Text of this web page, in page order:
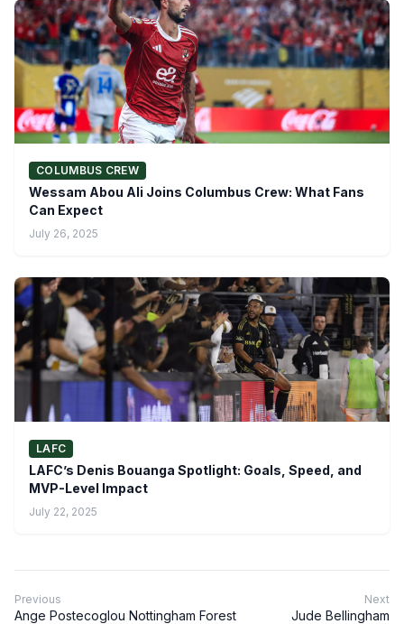
COLUMBUS CREW
Wessam Abou Ali Joins Columbus Crew: What Fans
Can Expect
July 26, 2025
LAFC
LAFC’s Denis Bouanga Spotlight: Goals, Speed, and
MVP-Level Impact
July 22, 2025
Previous
Ange Postecoglou Nottingham Forest
Next
Jude Bellingham